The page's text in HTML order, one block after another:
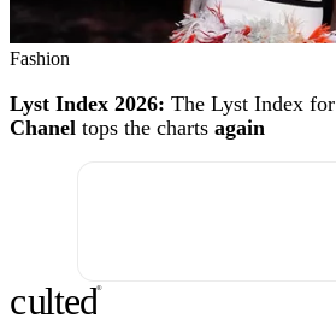
Fashion
Lyst Index 2026: The Lyst Index for
Chanel tops the charts again
culted®